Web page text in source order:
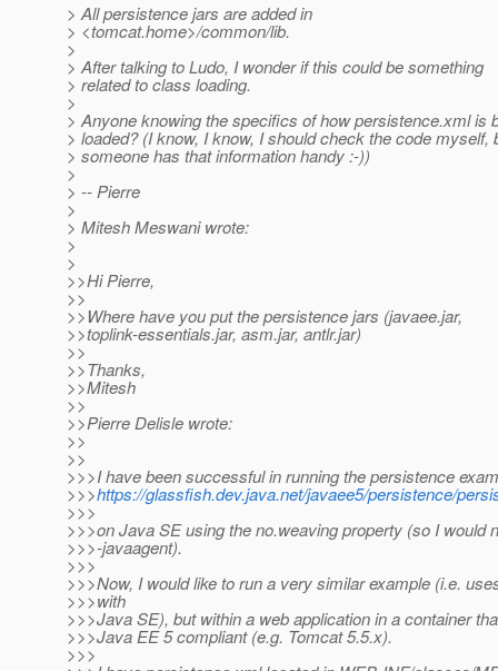
> All persistence jars are added in
> <tomcat.home>/common/lib.
>
> After talking to Ludo, I wonder if this could be something
> related to class loading.
>
> Anyone knowing the specifics of how persistence.xml is
> loaded? (I know, I know, I should check the code myself,
> someone has that information handy :-))
>
> -- Pierre
>
> Mitesh Meswani wrote:
>
>
>>Hi Pierre,
>>
>>Where have you put the persistence jars (javaee.jar,
>>toplink-essentials.jar, asm.jar, antlr.jar)
>>
>>Thanks,
>>Mitesh
>>
>>Pierre Delisle wrote:
>>
>>
>>>I have been successful in running the persistence
>>>https://glassfish.dev.java.net/javaee5/persistence/
>>>
>>>on Java SE using the no.weaving property (so I would
>>>-javaagent).
>>>
>>>Now, I would like to run a very similar example (i.e.
>>>with
>>>Java SE), but within a web application in a container
>>>Java EE 5 compliant (e.g. Tomcat 5.5.x).
>>>